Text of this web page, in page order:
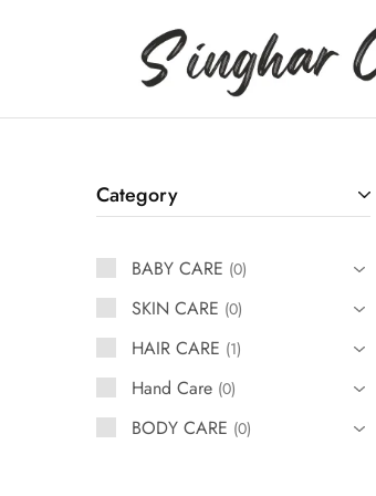
Singhar
Category
BABY CARE 0
SKIN CARE 0
HAIR CARE 1
Hand Care 0
BODY CARE 0